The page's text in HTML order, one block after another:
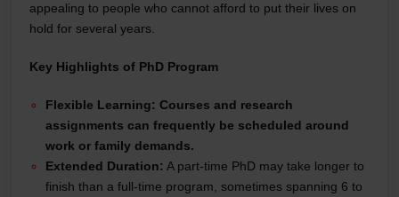
appealing to people who cannot afford to put their lives on
hold for several years.
Key Highlights of PhD Program
Flexible Learning: Courses and research
assignments can frequently be scheduled around
work or family demands.
Extended Duration: A part-time PhD may take longer to
finish than a full-time program, sometimes spanning 6 to